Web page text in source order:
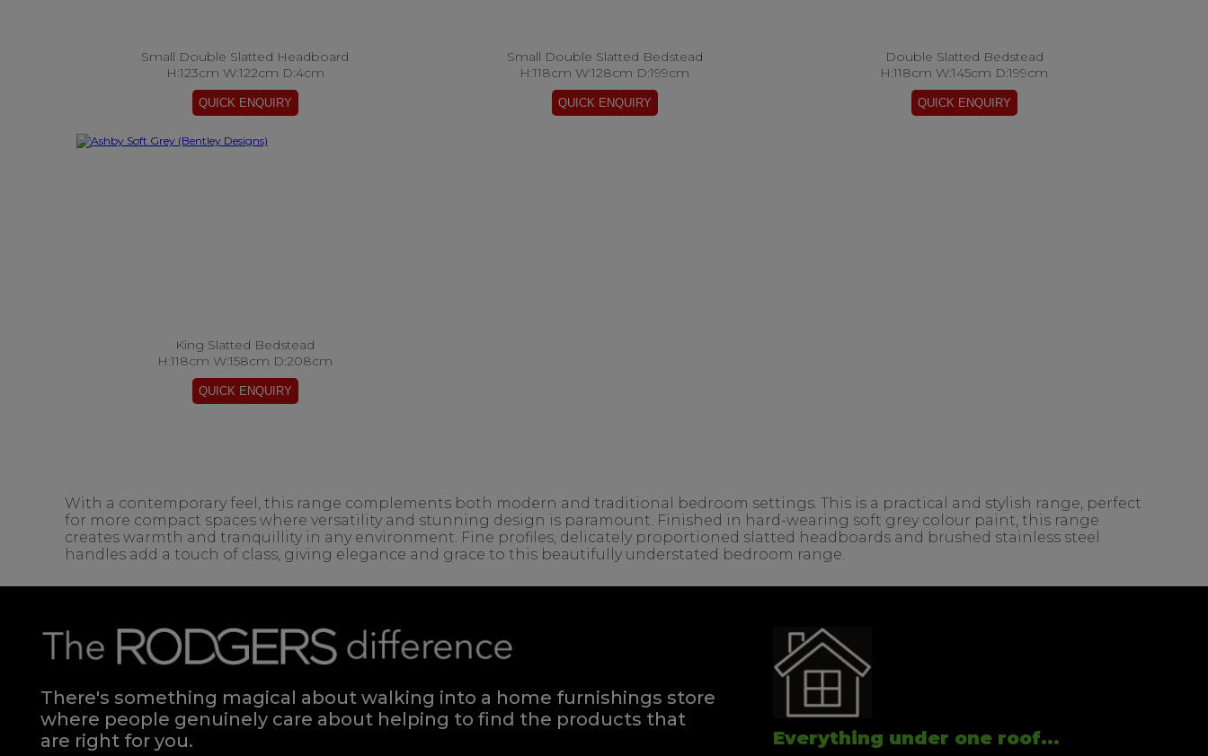
Small Double Slatted Headboard
H:123cm W:122cm D:4cm
Small Double Slatted Bedstead
H:118cm W:128cm D:199cm
Double Slatted Bedstead
H:118cm W:145cm D:199cm
King Slatted Bedstead
H:118cm W:158cm D:208cm
With a contemporary feel, this range complements both modern and traditional bedroom settings. This is a practical and stylish range, perfect
for more compact spaces where versatility and stunning design is paramount. Finished in hard-wearing soft grey colour paint, this range
creates warmth and tranquillity in any environment. Fine profiles, delicately proportioned slatted headboards and brushed stainless steel
handles add a touch of class, giving elegance and grace to this beautifully understated bedroom range.
There's something magical about walking into a home furnishings store
where people genuinely care about helping to find the products that
are right for you.
Everything under one roof...